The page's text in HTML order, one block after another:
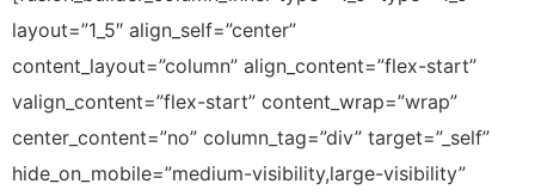
layout=”1_5″ align_self=”center”
content_layout=”column” align_content=”flex-start”
valign_content=”flex-start” content_wrap=”wrap”
center_content=”no” column_tag=”div” target=”_self”
hide_on_mobile=”medium-visibility,large-visibility”